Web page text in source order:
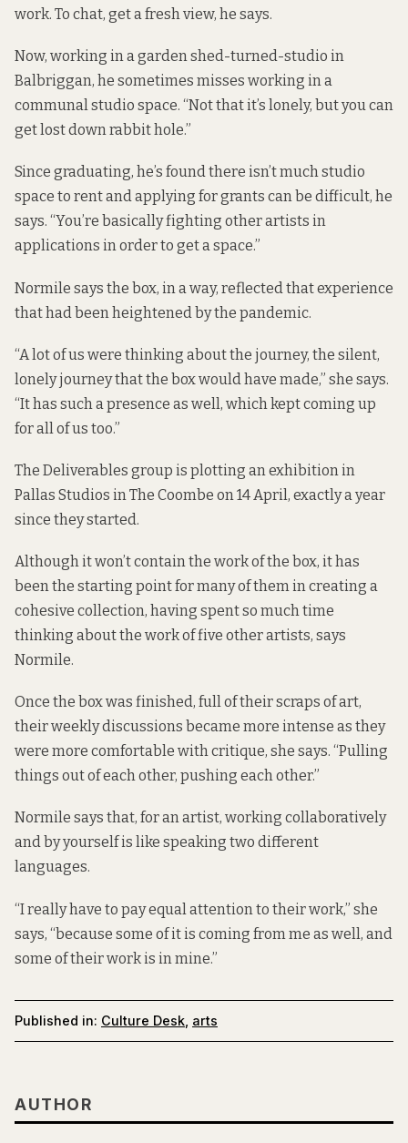
work. To chat, get a fresh view, he says.
Now, working in a garden shed-turned-studio in
Balbriggan, he sometimes misses working in a
communal studio space. “Not that it’s lonely, but you can
get lost down rabbit hole.”
Since graduating, he’s found there isn’t much studio
space to rent and applying for grants can be difficult, he
says. “You’re basically fighting other artists in
applications in order to get a space.”
Normile says the box, in a way, reflected that experience
that had been heightened by the pandemic.
“A lot of us were thinking about the journey, the silent,
lonely journey that the box would have made,” she says.
“It has such a presence as well, which kept coming up
for all of us too.”
The Deliverables group is plotting an exhibition in
Pallas Studios in The Coombe on 14 April, exactly a year
since they started.
Although it won’t contain the work of the box, it has
been the starting point for many of them in creating a
cohesive collection, having spent so much time
thinking about the work of five other artists, says
Normile.
Once the box was finished, full of their scraps of art,
their weekly discussions became more intense as they
were more comfortable with critique, she says. “Pulling
things out of each other, pushing each other.”
Normile says that, for an artist, working collaboratively
and by yourself is like speaking two different
languages.
“I really have to pay equal attention to their work,” she
says, “because some of it is coming from me as well, and
some of their work is in mine.”
Published in: Culture Desk, arts
AUTHOR